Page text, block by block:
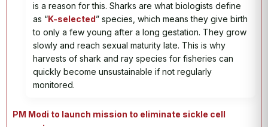
is a reason for this. Sharks are what biologists define
as “K-selected” species, which means they give birth
to only a few young after a long gestation. They grow
slowly and reach sexual maturity late. This is why
harvests of shark and ray species for fisheries can
quickly become unsustainable if not regularly
monitored.
PM Modi to launch mission to eliminate sickle cell